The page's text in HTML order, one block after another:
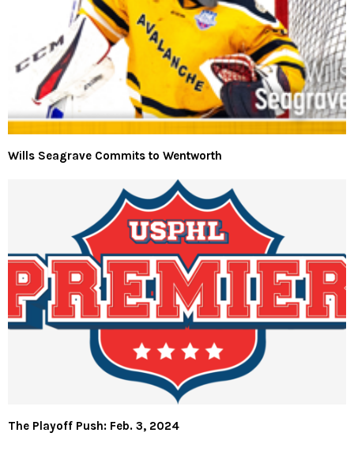
Wills Seagrave Commits to Wentworth
The Playoff Push: Feb. 3, 2024